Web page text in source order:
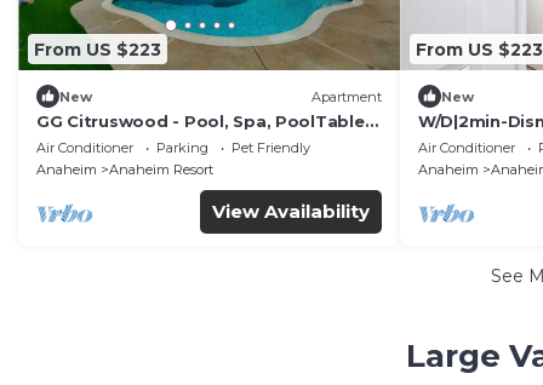
From US $223
New Apartment
GG Citruswood - Pool, Spa, PoolTable,
PuttingGreen, Near Disney
Air Conditioner Parking
Pet Friendly
Anaheim
Anaheim Resort
View Availability
From US $223
New
W/D|2min-
In|King|Smart
Air Conditioner
Anaheim
See
Large